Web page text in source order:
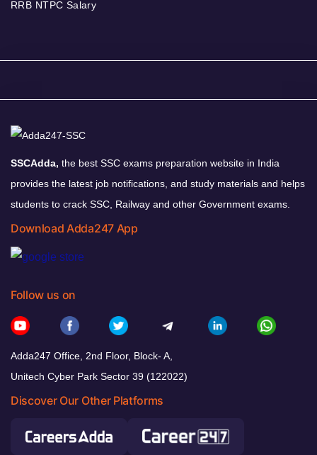
RRB NTPC Salary
SSCAdda, the best SSC exams preparation website in India
provides the latest job notifications, and study materials and helps
students to crack SSC, Railway and other Government exams.
Download Adda247 App
Follow us on
Adda247 Office, 2nd Floor, Block- A,
Unitech Cyber Park Sector 39 (122022)
Discover Our Other Platforms